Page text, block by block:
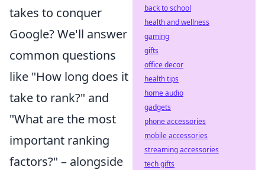
takes to conquer
Google? We'll answer
common questions
like "How long does it
take to rank?" and
"What are the most
important ranking
factors?" – alongside
back to school
health and wellness
gaming
gifts
office decor
health tips
home audio
gadgets
phone accessories
mobile accessories
streaming accessories
tech gifts